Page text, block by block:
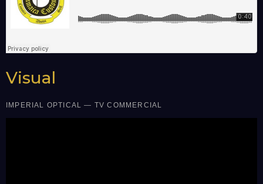
Visual
IMPERIAL OPTICAL — TV COMMERCIAL